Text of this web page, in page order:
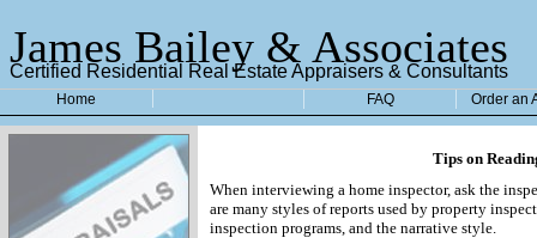
James Bailey & Associates
Certified Residential Real Estate Appraisers & Consultants
Home FAQ Order an
Tips on
When interviewing a home inspector, ask the
are many styles of reports used by property
inspection programs, and the narrative style.